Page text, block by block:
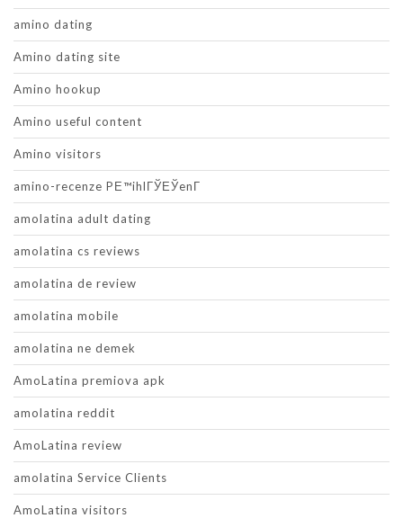
amino dating
Amino dating site
Amino hookup
Amino useful content
Amino visitors
amino-recenze PЕ™ihlГЎЕЎenГ­
amolatina adult dating
amolatina cs reviews
amolatina de review
amolatina mobile
amolatina ne demek
AmoLatina premiova apk
amolatina reddit
AmoLatina review
amolatina Service Clients
AmoLatina visitors